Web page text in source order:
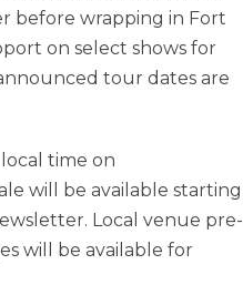
before wrapping in Fort
on select shows for
tour dates are
time on
will be available starting
Local venue pre-
will be available for